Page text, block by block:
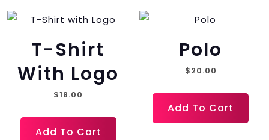
T-Shirt
With Logo
$18.00
Add To Cart
Polo
$20.00
Add To Cart